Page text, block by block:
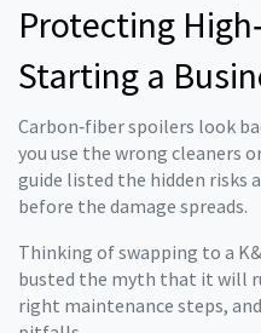
Protecting
Starting a
Carbon‑fiber spoilers look
you use the wrong cleaners
guide listed the hidden risks
before the damage spreads.
Thinking of swapping to a
busted the myth that it will
right maintenance steps,